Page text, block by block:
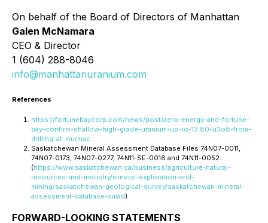
On behalf of the Board of Directors of Manhattan
Galen McNamara
CEO & Director
1 (604) 288-8046
info@manhattanuranium.com
References
https://fortunebaycorp.com/news/post/aero-energy-and-fortune-
bay-confirm-shallow-high-grade-uranium-up-to-13.80-u3o8-from-
drilling-at-murmac
Saskatchewan Mineral Assessment Database Files 74N07-0011,
74N07-0173, 74N07-0277, 74N11-SE-0016 and 74N11-0052.
(https://www.saskatchewan.ca/business/agriculture-natural-
resources-and-industry/mineral-exploration-and-
mining/saskatchewan-geological-survey/saskatchewan-mineral-
assessment-database-smad)
FORWARD-LOOKING STATEMENTS